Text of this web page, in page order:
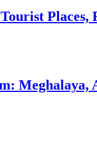
Places,
Meghalaya,